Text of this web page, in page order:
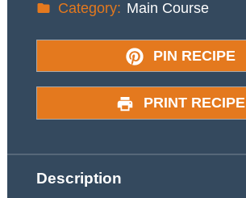
Category: Main Course
PIN RECIPE
PRINT RECIPE
Description